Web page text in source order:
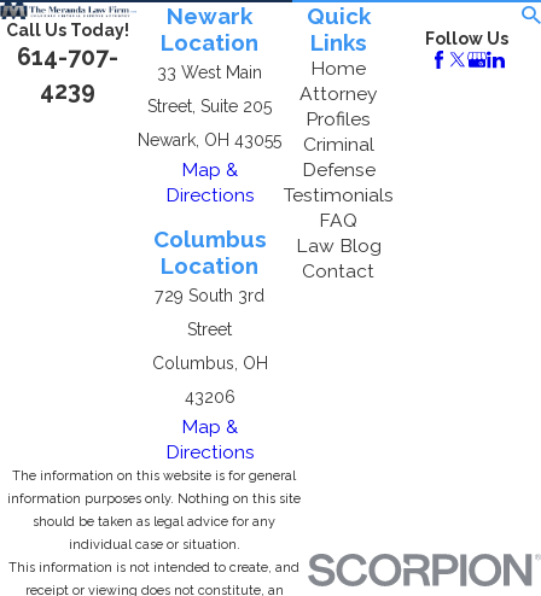
Call Us Today!
614-707-
4239
Newark
Location
33 West Main
Street, Suite 205
Newark, OH 43055
Map &
Directions
Columbus
Location
729 South 3rd
Street
Columbus, OH
43206
Map &
Directions
Quick
Links
Home
Attorney
Profiles
Criminal
Defense
Testimonials
FAQ
Law Blog
Contact
Follow Us
The information on this website is for general
information purposes only. Nothing on this site
should be taken as legal advice for any
individual case or situation.
This information is not intended to create, and
receipt or viewing does not constitute, an